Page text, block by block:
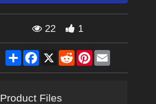
22 1
ShareFacebook
X RedditPinterestEmail
Product Files